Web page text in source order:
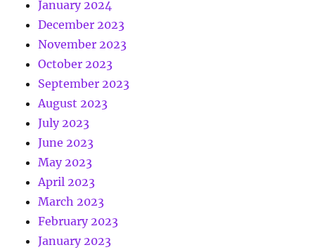
January 2024
December 2023
November 2023
October 2023
September 2023
August 2023
July 2023
June 2023
May 2023
April 2023
March 2023
February 2023
January 2023